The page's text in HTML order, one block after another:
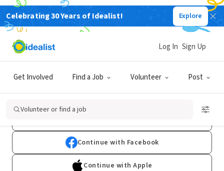
Celebrating 30 Years of Idealist! Explore
Get Involved Find a Job Volunteer Post
Log In Sign Up
Volunteer or find a job
Sign Up
Already have an account?Log In
Continue with Facebook
Continue with Apple